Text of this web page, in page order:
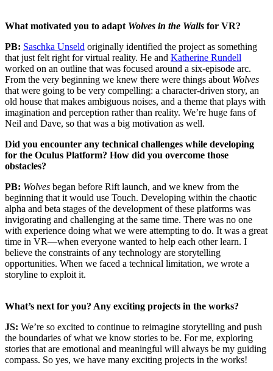
What motivated you to adapt Wolves in the Walls for VR?
PB: Saschka Unseld originally identified the project as something
that just felt right for virtual reality. He and Katherine Rundell
worked on an outline that was focused around a six-episode arc.
From the very beginning we knew there were things about Wolves
that were going to be very compelling: a character-driven story, an
old house that makes ambiguous noises, and a theme that plays with
imagination and perception rather than reality. We’re huge fans of
Neil and Dave, so that was a big motivation as well.
Did you encounter any technical challenges while developing
for the Oculus Platform? How did you overcome those
obstacles?
PB: Wolves began before Rift launch, and we knew from the
beginning that it would use Touch. Developing within the chaotic
alpha and beta stages of the development of these platforms was
invigorating and challenging at the same time. There was no one
with experience doing what we were attempting to do. It was a great
time in VR—when everyone wanted to help each other learn. I
believe the constraints of any technology are storytelling
opportunities. When we faced a technical limitation, we wrote a
storyline to exploit it.
What’s next for you? Any exciting projects in the works?
JS: We’re so excited to continue to reimagine storytelling and push
the boundaries of what we know stories to be. For me, exploring
stories that are emotional and meaningful will always be my guiding
compass. So yes, we have many exciting projects in the works!